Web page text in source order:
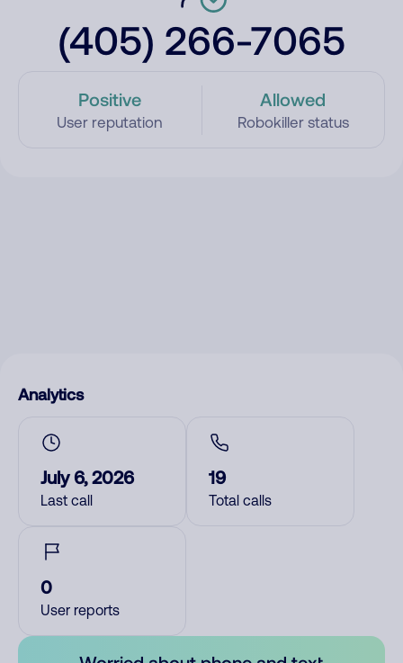
(405) 266-7065
Positive
User reputation
Allowed
Robokiller status
Analytics
July 6, 2026
Last call
19
Total calls
0
User reports